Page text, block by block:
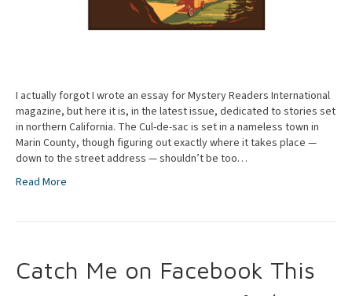
I actually forgot I wrote an essay for Mystery Readers International
magazine, but here it is, in the latest issue, dedicated to stories set
in northern California. The Cul-de-sac is set in a nameless town in
Marin County, though figuring out exactly where it takes place —
down to the street address — shouldn’t be too…
Read More
Catch Me on Facebook This